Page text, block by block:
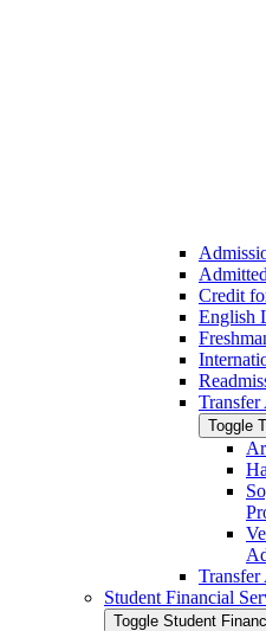
Credit
English
Transfer
Toggle
Transfer
Student Financial
Toggle Student